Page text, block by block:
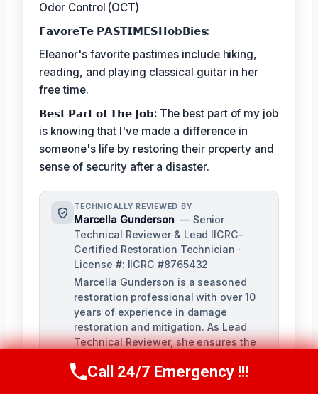
Odor Control (OCT)
𝗙𝗮𝘃𝗼𝗿𝗲𝗧𝗲 𝗣𝗔𝗦𝗧𝗜𝗠𝗘𝗦𝗛𝗼𝗯𝗕𝗶𝗲𝘀:
Eleanor's favorite pastimes include hiking,
reading, and playing classical guitar in her
free time.
𝗕𝗲𝘀𝘁 𝗣𝗮𝗿𝘁 𝗼𝗳 𝗧𝗵𝗲 𝗝𝗼𝗯:The best part of my job
is knowing that I've made a difference in
someone's life by restoring their property and
sense of security after a disaster.
TECHNICALLY REVIEWED BY
Marcella Gunderson — Senior
Technical Reviewer & Lead IICRC-
Certified Restoration Technician ·
License #: IICRC #8765432
Marcella Gunderson is a seasoned
restoration professional with over 10
years of experience in damage
restoration and mitigation. As Lead
Technical Reviewer, she ensures the
and remediation services provided by
Call Us Now(949) 991-6937
Call 24/7 Emergency !!!